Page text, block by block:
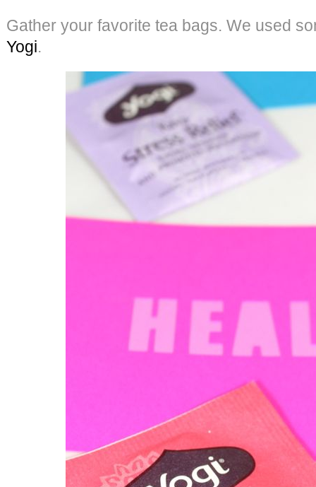
Gather your favorite tea bags. We used
Yogi.